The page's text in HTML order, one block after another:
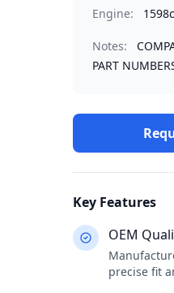
Engine:
Notes:
PART
Key Features
OEM
precise fit